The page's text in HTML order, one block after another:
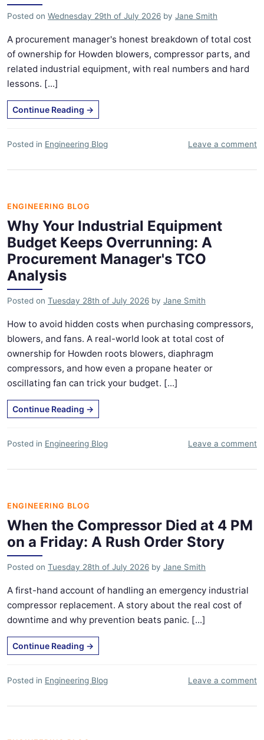
Posted on Wednesday 29th of July 2026 by Jane Smith
A procurement manager's honest breakdown of total cost
of ownership for Howden blowers, compressor parts, and
related industrial equipment, with real numbers and hard
lessons. [...]
Continue Reading →
Posted in Engineering Blog Leave a comment
ENGINEERING BLOG
Why Your Industrial Equipment
Budget Keeps Overrunning: A
Procurement Manager's TCO
Analysis
Posted on Tuesday 28th of July 2026 by Jane Smith
How to avoid hidden costs when purchasing compressors,
blowers, and fans. A real-world look at total cost of
ownership for Howden roots blowers, diaphragm
compressors, and how even a propane heater or
oscillating fan can trick your budget. [...]
Continue Reading →
Posted in Engineering Blog Leave a comment
ENGINEERING BLOG
When the Compressor Died at 4 PM
on a Friday: A Rush Order Story
Posted on Tuesday 28th of July 2026 by Jane Smith
A first-hand account of handling an emergency industrial
compressor replacement. A story about the real cost of
downtime and why prevention beats panic. [...]
Continue Reading →
Posted in Engineering Blog Leave a comment